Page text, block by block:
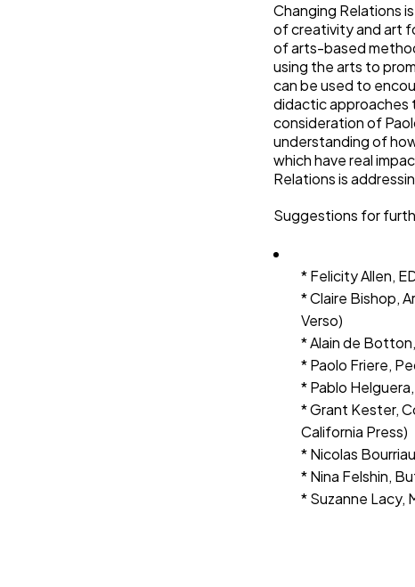
Changing Relations
of creativity and art
of arts-based
using the arts to
can be used to
didactic approaches
consideration of
understanding of
which have real
Relations is
Suggestions for
* Felicity Allen,
* Claire Bishop,
Verso)
* Alain de
* Paolo Friere,
* Pablo
* Grant Kester,
California Press)
* Nicolas
* Nina Felshin,
* Suzanne Lacy,